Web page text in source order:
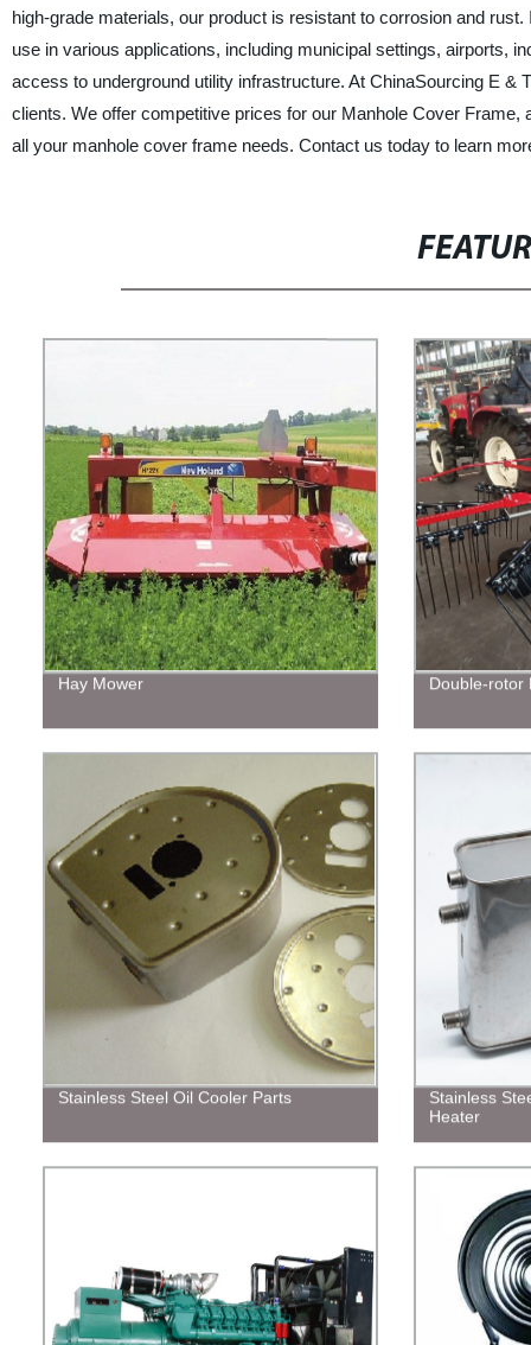
high-grade materials, our product is resistant to corrosion and
use in various applications, including municipal settings, airports,
access to underground utility infrastructure. At ChinaSourcing E
clients. We offer competitive prices for our Manhole Cover
all your manhole cover frame needs. Contact us today to learn
Hay Mower Double-rotor
Stainless Steel Oil Cooler Parts
Stainless
Heater